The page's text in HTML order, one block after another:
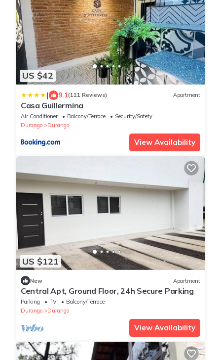
US $42
| 9.1(111 Reviews) Apartment
Casa Guillermina
Air Conditioner Balcony/Terrace
Security/Safety
Durango
Durango
View Availability
US $121
New Apartment
Central Apt, Ground Floor, 24h Secure Parking
Parking TV
Balcony/Terrace
Durango
Durango
View Availability